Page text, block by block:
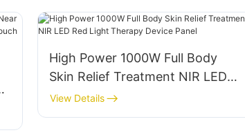
High Power 1000W Full Body
Skin Relief Treatment NIR LED
Red Light Therapy Device Panel
View Details